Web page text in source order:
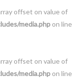
offset on value of
media.php on line
offset on value of
media.php on line